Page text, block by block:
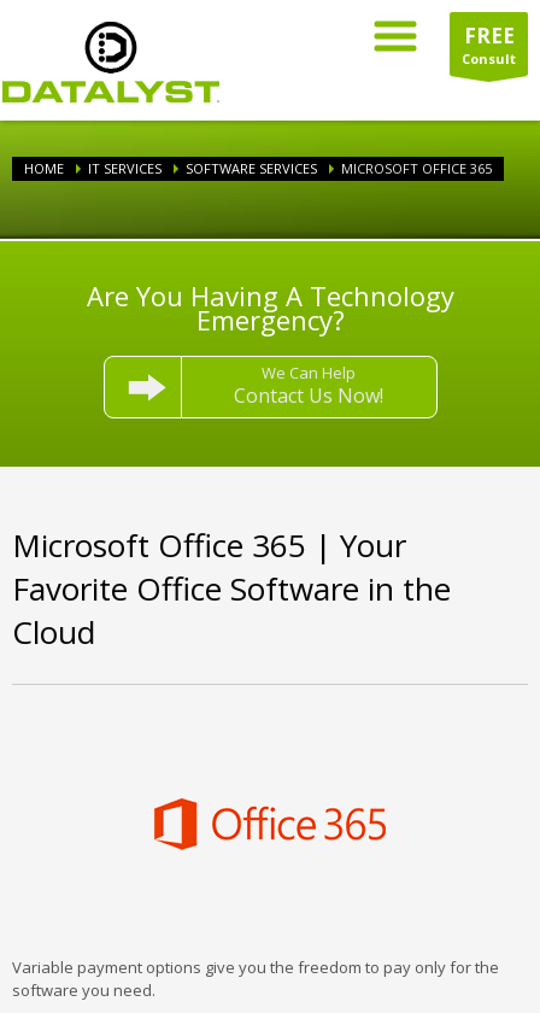
FREE
Consult
HOME IT SERVICES SOFTWARE SERVICES MICROSOFT OFFICE 365
Are You Having A Technology
Emergency?
We Can Help
Contact Us Now!
Microsoft Office 365 | Your
Favorite Office Software in the
Cloud
Variable payment options give you the freedom to pay only for the
software you need.